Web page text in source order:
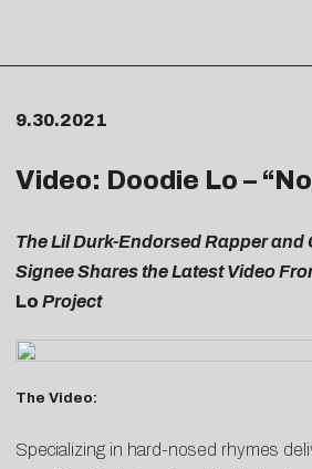
9.30.2021
Video: Doodie Lo – “
The Lil Durk-Endorsed Rapper and
Signee Shares the Latest Video
Lo Project
The Video:
Specializing in hard-nosed rhymes